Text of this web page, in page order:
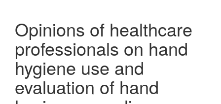
Opinions of healthcare
professionals on hand
hygiene use and
evaluation of hand